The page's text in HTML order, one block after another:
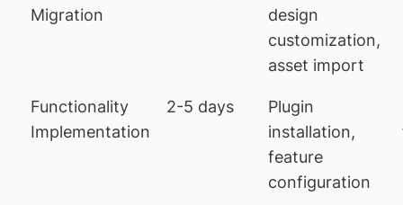
Migration
design
customization,
asset import
Functionality
Implementation
2-5 days
Plugin
installation,
feature
configuration